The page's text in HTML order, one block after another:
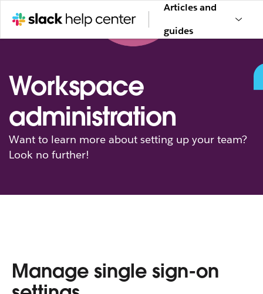
Articles and
guides
Workspace
administration
Want to learn more about setting up your team?
Look no further!
Manage single sign-on